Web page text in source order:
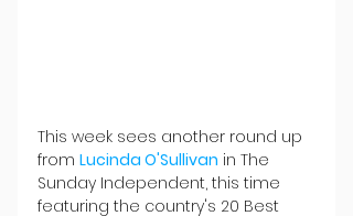
This week sees another round up
from Lucinda O'Sullivan in The
Sunday Independent, this time
featuring the country's 20 Best